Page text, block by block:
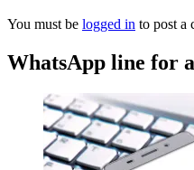
You must be logged in to post a
WhatsApp line for